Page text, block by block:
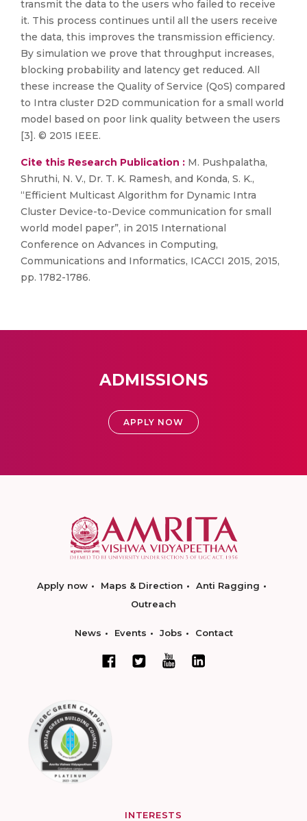
transmit the data to the users who failed to receive
it. This process continues until all the users receive
the data, this improves the transmission efficiency.
By simulation we prove that throughput increases,
blocking probability and latency get reduced. All
these increase the Quality of Service (QoS) compared
to Intra cluster D2D communication for a small world
model based on poor link quality between the users
[3]. © 2015 IEEE.
Cite this Research Publication : M. Pushpalatha,
Shruthi, N. V., Dr. T. K. Ramesh, and Konda, S. K.,
“Efficient Multicast Algorithm for Dynamic Intra
Cluster Device-to-Device communication for small
world model paper”, in 2015 International
Conference on Advances in Computing,
Communications and Informatics, ICACCI 2015, 2015,
pp. 1782-1786.
ADMISSIONS
APPLY NOW
Apply now Maps & Direction
Anti Ragging
Outreach
News Events Jobs Contact
INTERESTS